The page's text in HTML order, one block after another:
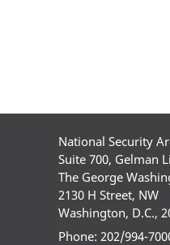
National Security
Suite 700, Gelman
The George
2130 H Street, NW
Washington, D.C.,
Phone: 202/994-